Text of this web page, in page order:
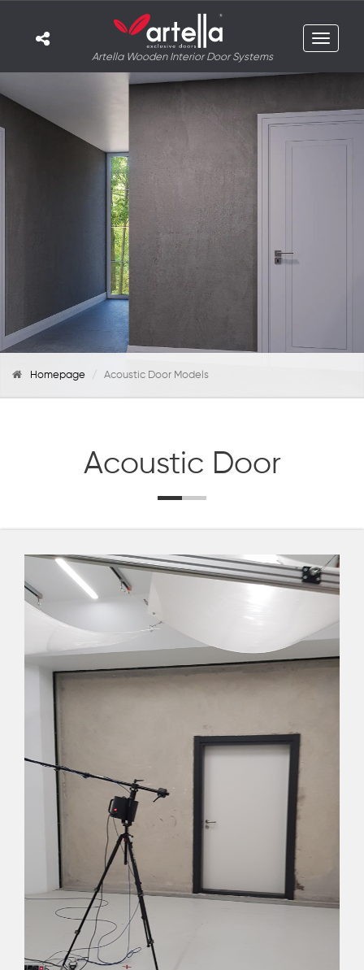
Artella Wooden Interior Door Systems
Toggle
Homepage Acoustic Door Models
Acoustic Door